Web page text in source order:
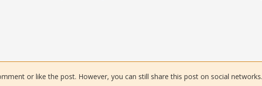
or like the post. However, you can still share this post on social networks.